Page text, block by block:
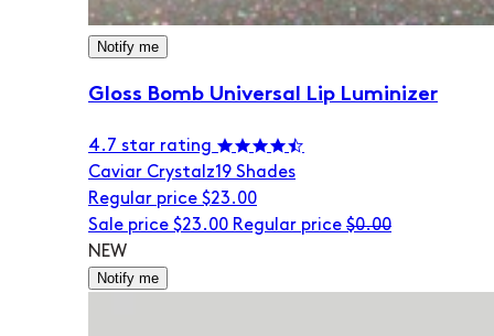
Notify me
Gloss Bomb Universal Lip Luminizer
4.7 star rating
Caviar Crystalz19 Shades
Regular price $23.00
Sale price $23.00 Regular price $0.00
NEW
Notify me